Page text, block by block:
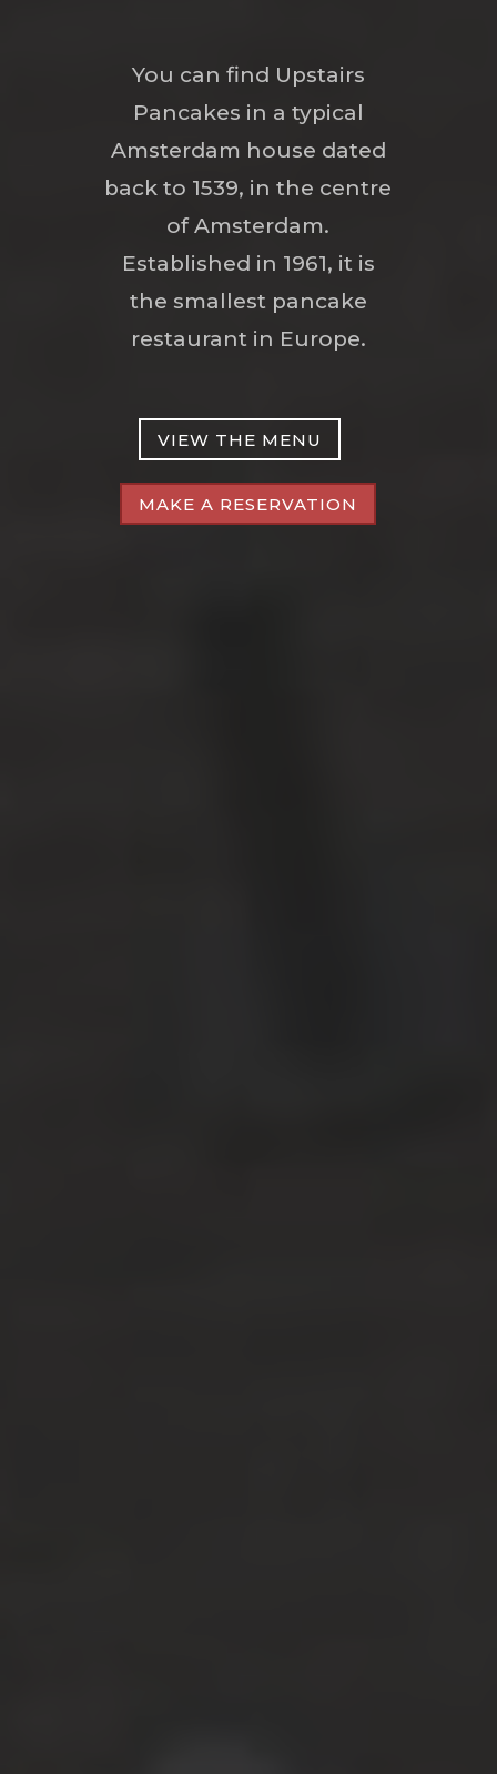
You can find Upstairs
Pancakes in a typical
Amsterdam house dated
back to 1539, in the centre
of Amsterdam.
Established in 1961, it is
the smallest pancake
restaurant in Europe.
VIEW THE MENU
MAKE A RESERVATION